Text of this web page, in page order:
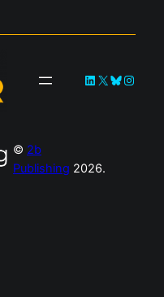
LinkedIn
X Bluesky
© 2b
Publishing 2026.